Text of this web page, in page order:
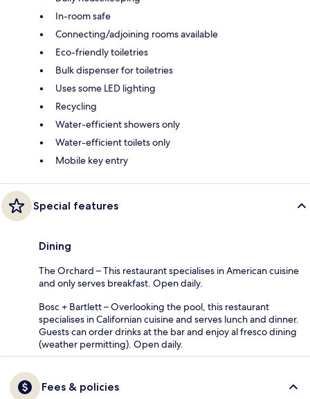
In-room safe
Connecting/adjoining rooms available
Eco-friendly toiletries
Bulk dispenser for toiletries
Uses some LED lighting
Recycling
Water-efficient showers only
Water-efficient toilets only
Mobile key entry
Special features
Dining
The Orchard – This restaurant specialises in American cuisine
and only serves breakfast. Open daily.
Bosc + Bartlett – Overlooking the pool, this restaurant
specialises in Californian cuisine and serves lunch and dinner.
Guests can order drinks at the bar and enjoy al fresco dining
(weather permitting). Open daily.
Fees & policies